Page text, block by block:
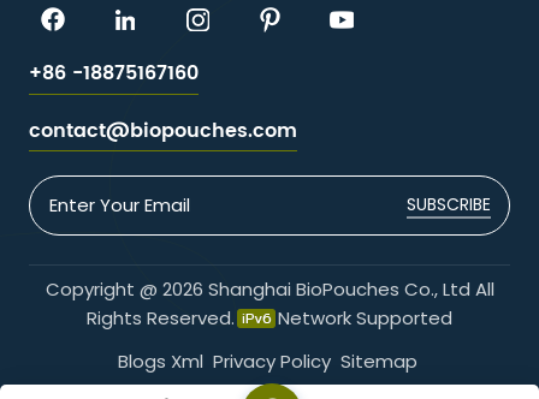
+86 -18875167160
contact@biopouches.com
SUBSCRIBE
Copyright @ 2026 Shanghai BioPouches Co., Ltd All
Rights Reserved.
Network Supported
Blogs Xml Privacy Policy Sitemap